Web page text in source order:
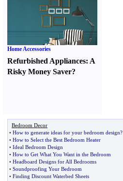
Home Accessories
Refurbished Appliances: A
Risky Money Saver?
Bedroom Decor
• How to generate ideas for your bedroom design?
• How to Select the Best Bedroom Heater
• Ideal Bedroom Design
• How to Get What You Want in the Bedroom
• Headboard Designs for All Bedrooms
• Soundproofing Your Bedroom
• Finding Discount Waterbed Sheets